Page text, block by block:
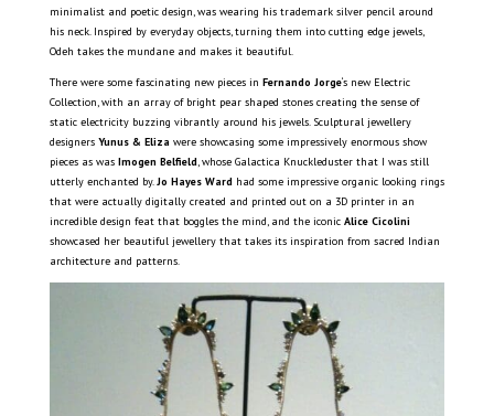
minimalist and poetic design, was wearing his trademark silver pencil around
his neck. Inspired by everyday objects, turning them into cutting edge jewels,
Odeh takes the mundane and makes it beautiful.
There were some fascinating new pieces in Fernando Jorge‘s new Electric
Collection, with an array of bright pear shaped stones creating the sense of
static electricity buzzing vibrantly around his jewels. Sculptural jewellery
designers Yunus & Eliza were showcasing some impressively enormous show
pieces as was Imogen Belfield, whose Galactica Knuckleduster that I was still
utterly enchanted by.Jo Hayes Wardhad some impressive organic looking rings
that were actually digitally created and printed out on a 3D printer in an
incredible design feat that boggles the mind, and the iconic Alice Cicolini
showcased her beautiful jewellery that takes its inspiration from sacred Indian
architecture and patterns.